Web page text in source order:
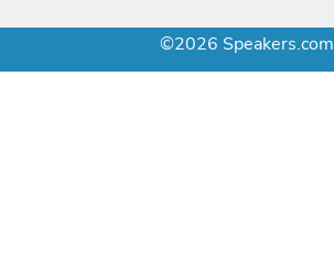
©2026 Speakers.com